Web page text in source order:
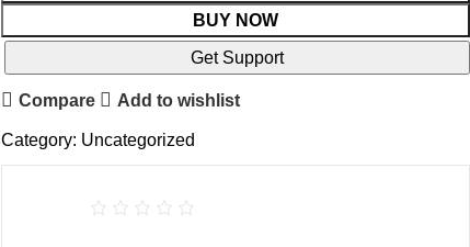
BUY NOW
Get Support
Compare Add to wishlist
Category: Uncategorized